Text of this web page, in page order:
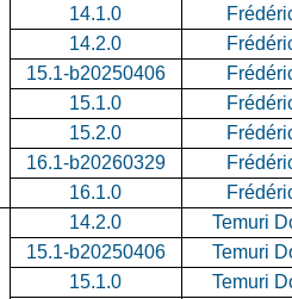
14.1.0
14.2.0
15.1-b20250406
15.1.0
15.2.0
16.1-b20260329
16.1.0
14.2.0 Temuri
15.1-b20250406
Temuri
15.1.0
Temuri